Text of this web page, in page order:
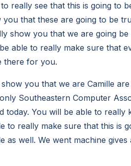
really see that this is going to
that these are going to be
show you that we are going
able to really make sure that
there for you.
you that we are Camille
Southeastern Computer
today. You will be able to really
to really make sure that this is
well. We went machine gives